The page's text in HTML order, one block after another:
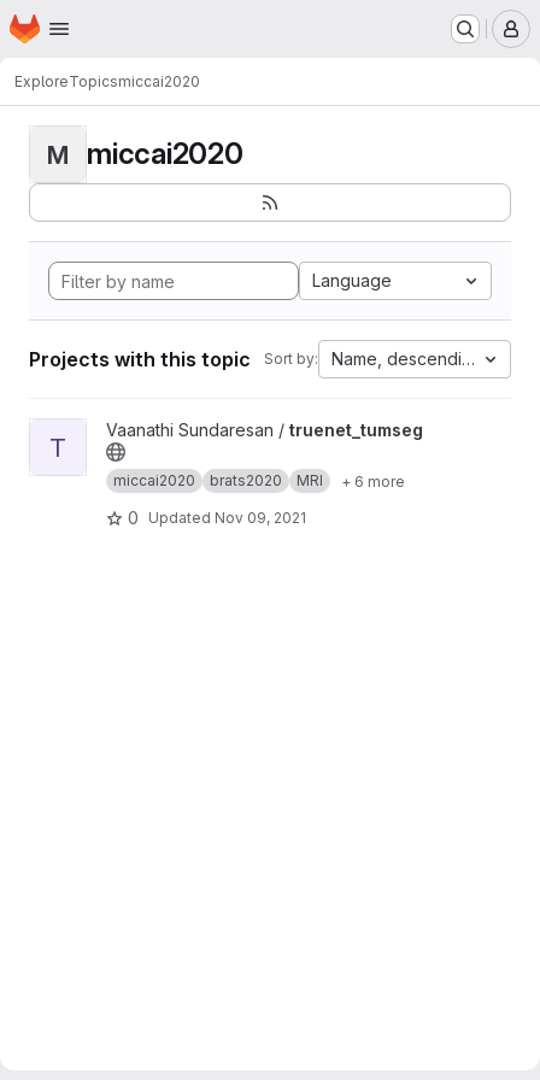
Skip to main content
Homepage
ExploreTopicsmiccai2020
M miccai2020
Language
Projects with this topic Sort by: Name, descending
View truenet_tumseg project
T
Vaanathi Sundaresan / truenet_tumseg
miccai2020 brats2020 MRI + 6 more
0 Updated Nov 09, 2021